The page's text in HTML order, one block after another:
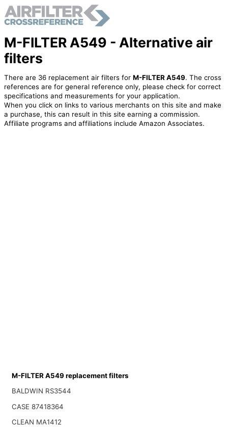
M-FILTER A549 - Alternative air
filters
There are 36 replacement air filters for M-FILTER A549. The cross
references are for general reference only, please check for correct
specifications and measurements for your application.
When you click on links to various merchants on this site and make
a purchase, this can result in this site earning a commission.
Affiliate programs and affiliations include Amazon Associates.
M-FILTER A549 replacement filters
BALDWIN RS3544
CASE 87418364
CLEAN MA1412